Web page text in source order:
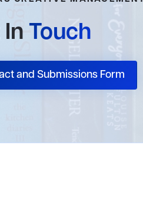
Touch
and Submissions Form